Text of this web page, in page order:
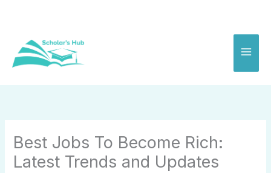
Best Jobs To Become Rich:
Latest Trends and Updates